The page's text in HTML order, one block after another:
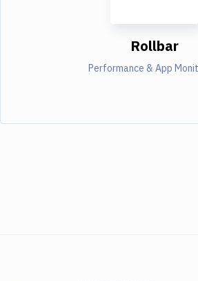
Rollbar
Performance & App